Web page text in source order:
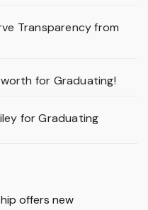
Transparency from
for Graduating!
for Graduating
offers new